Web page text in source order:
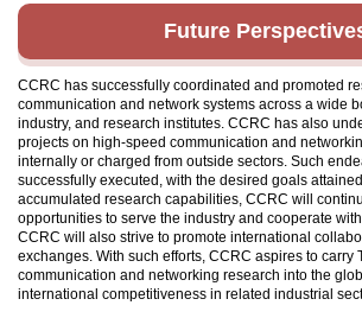
Future
CCRC has successfully coordinated and promoted
communication and network systems across a wide
industry, and research institutes. CCRC has also
projects on high-speed communication and
internally or charged from outside sectors. Such
successfully executed, with the desired goals
accumulated research capabilities, CCRC will
opportunities to serve the industry and cooperate
CCRC will also strive to promote international
exchanges. With such efforts, CCRC aspires to carry
communication and networking research into the
international competitiveness in related industrial